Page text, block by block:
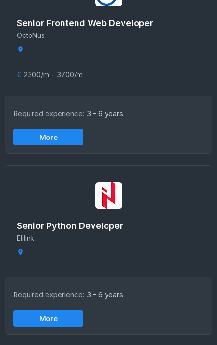
Senior Frontend Web Developer
OctoNus
€ 2300/m - 3700/m
Required experience: 3 - 6 years
More
Senior Python Developer
Elilink
Required experience: 3 - 6 years
More